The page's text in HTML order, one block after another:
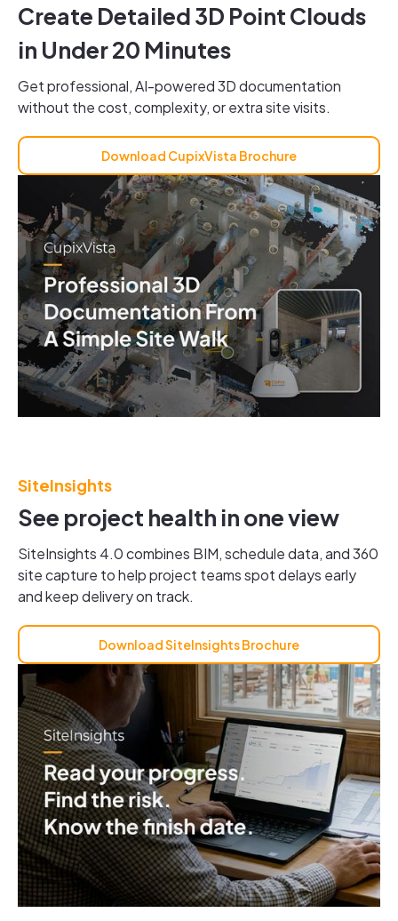
Create Detailed 3D Point Clouds
in Under 20 Minutes
Get professional, AI-powered 3D documentation
without the cost, complexity, or extra site visits.
Download CupixVista Brochure
SiteInsights
See project health in one view
SiteInsights 4.0 combines BIM, schedule data, and 360
site capture to help project teams spot delays early
and keep delivery on track.
Download SiteInsights Brochure